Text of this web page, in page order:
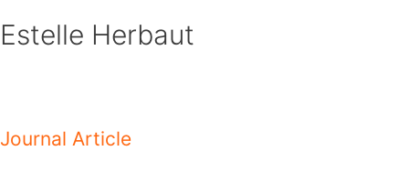
to
Estelle Herbaut
Journal Article